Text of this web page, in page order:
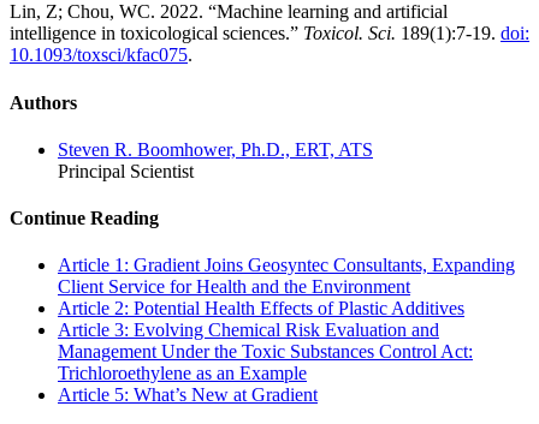
Lin, Z; Chou, WC. 2022. “Machine learning and artificial
intelligence in toxicological sciences.” Toxicol. Sci. 189(1):7-19. doi:
10.1093/toxsci/kfac075.
Authors
Steven R. Boomhower, Ph.D., ERT, ATS
Principal Scientist
Continue Reading
Article 1: Gradient Joins Geosyntec Consultants, Expanding
Client Service for Health and the Environment
Article 2: Potential Health Effects of Plastic Additives
Article 3: Evolving Chemical Risk Evaluation and
Management Under the Toxic Substances Control Act:
Trichloroethylene as an Example
Article 5: What’s New at Gradient